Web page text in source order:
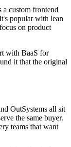
a custom frontend
popular with lean
on product
with BaaS for
it that the original
OutSystems all sit
the same buyer.
teams that want